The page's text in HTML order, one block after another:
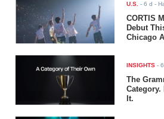
U.S. -6 d -
CORTIS
Debut
Chicago
INSIGHTS -
The
It.